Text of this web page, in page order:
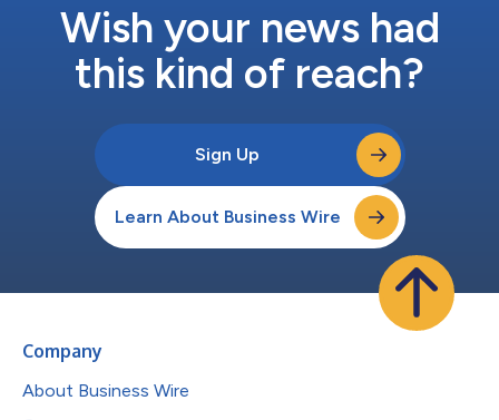
Wish your news had
this kind of reach?
Sign Up
Learn About Business Wire
Company
About Business Wire